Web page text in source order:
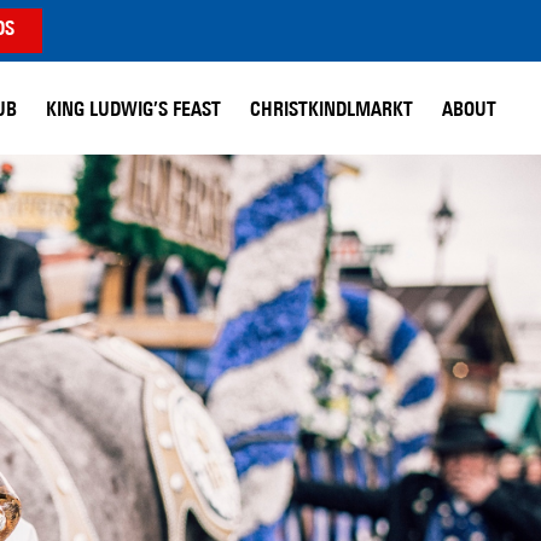
KING LUDWIG’S FEAST CHRISTKINDLMARKT ABOUT